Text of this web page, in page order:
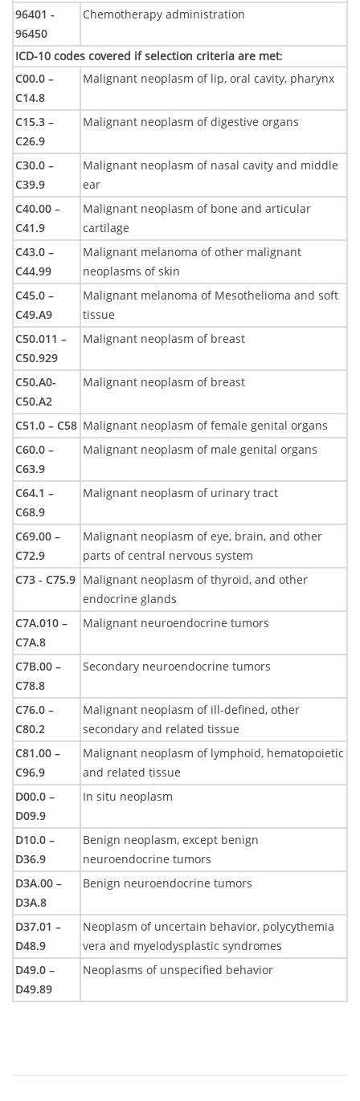
96401 -
96450
Chemotherapy administration
ICD-10 codes covered if selection criteria are met:
C00.0 –
C14.8
Malignant neoplasm of lip, oral cavity, pharynx
C15.3 –
C26.9
Malignant neoplasm of digestive organs
C30.0 –
C39.9
Malignant neoplasm of nasal cavity and middle
ear
C40.00 –
C41.9
Malignant neoplasm of bone and articular
cartilage
C43.0 –
C44.99
Malignant melanoma of other malignant
neoplasms of skin
C45.0 –
C49.A9
Malignant melanoma of Mesothelioma and soft
tissue
C50.011 –
C50.929
Malignant neoplasm of breast
C50.A0-
C50.A2
Malignant neoplasm of breast
C51.0 – C58 Malignant neoplasm of female genital organs
C60.0 –
C63.9
Malignant neoplasm of male genital organs
C64.1 –
C68.9
Malignant neoplasm of urinary tract
C69.00 –
C72.9
Malignant neoplasm of eye, brain, and other
parts of central nervous system
C73 - C75.9 Malignant neoplasm of thyroid, and other
endocrine glands
C7A.010 –
C7A.8
Malignant neuroendocrine tumors
C7B.00 –
C78.8
Secondary neuroendocrine tumors
C76.0 –
C80.2
Malignant neoplasm of ill-defined, other
secondary and related tissue
C81.00 –
C96.9
Malignant neoplasm of lymphoid, hematopoietic
and related tissue
D00.0 –
D09.9
In situ neoplasm
D10.0 –
D36.9
Benign neoplasm, except benign
neuroendocrine tumors
D3A.00 –
D3A.8
Benign neuroendocrine tumors
D37.01 –
D48.9
Neoplasm of uncertain behavior, polycythemia
vera and myelodysplastic syndromes
D49.0 –
D49.89
Neoplasms of unspecified behavior